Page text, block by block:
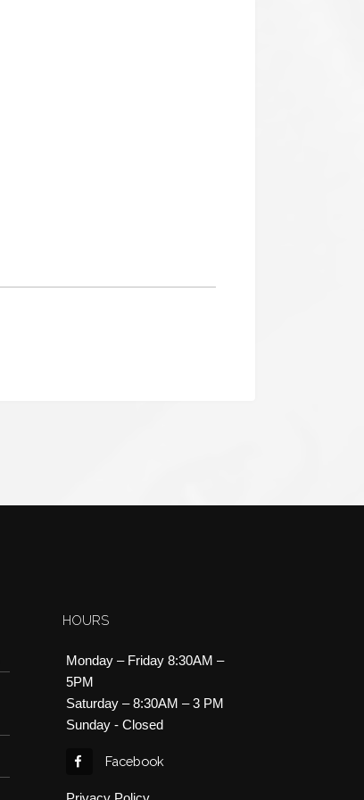
HOURS
Monday – Friday 8:30AM –
5PM
Saturday – 8:30AM – 3 PM
Sunday - Closed
Facebook